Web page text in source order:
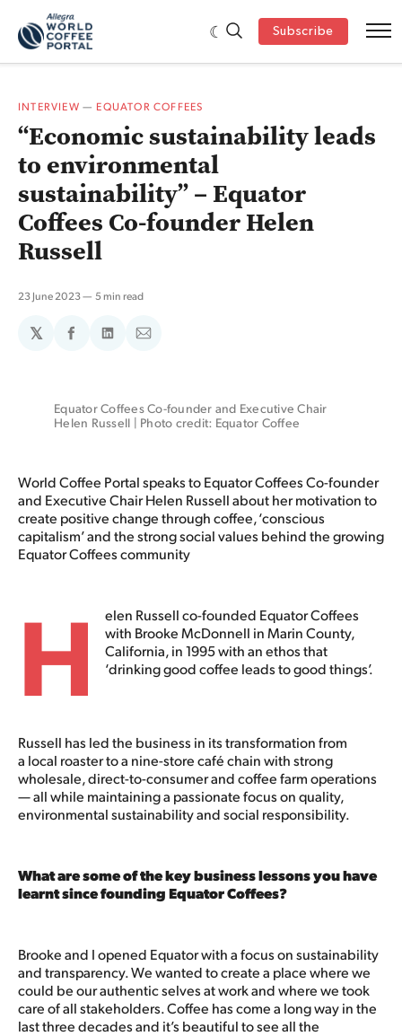
Subscribe
INTERVIEW — EQUATOR COFFEES
“Economic sustainability leads
to environmental
sustainability” – Equator
Coffees Co-founder Helen
Russell
23 June 2023 5 min read
𝕏
ShareShareShare
Equator Coffees Co-founder and Executive Chair
Helen Russell | Photo credit: Equator Coffee
World Coffee Portal speaks to Equator Coffees Co-founder
and Executive Chair Helen Russell about her motivation to
create positive change through coffee, ‘conscious
capitalism’ and the strong social values behind the growing
Equator Coffees community
H
elen Russell co-founded Equator Coffees
with Brooke McDonnell in Marin County,
California, in 1995 with an ethos that
‘drinking good coffee leads to good things’.
Russell has led the business in its transformation from
a local roaster to a nine-store café chain with strong
wholesale, direct-to-consumer and coffee farm operations
— all while maintaining a passionate focus on quality,
environmental sustainability and social responsibility.
What are some of the key business lessons you have
learnt since founding Equator Coffees?
Brooke and I opened Equator with a focus on sustainability
and transparency. We wanted to create a place where we
could be our authentic selves at work and where we took
care of all stakeholders. Coffee has come a long way in the
last three decades and it’s beautiful to see all the